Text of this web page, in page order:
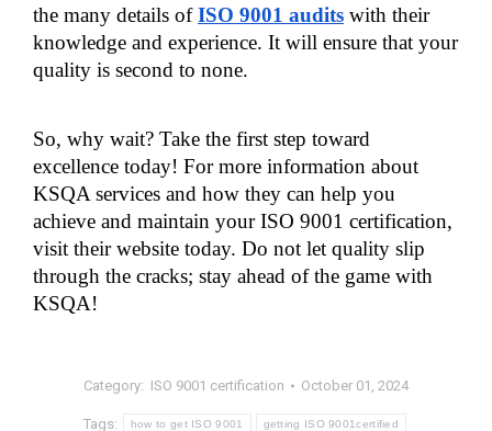
the many details of ISO 9001 audits with their
knowledge and experience. It will ensure that your
quality is second to none.
So, why wait? Take the first step toward
excellence today! For more information about
KSQA services and how they can help you
achieve and maintain your ISO 9001 certification,
visit their website today. Do not let quality slip
through the cracks; stay ahead of the game with
KSQA!
Category: ISO 9001 certification October 01, 2024
Tags: how to get ISO 9001 getting ISO 9001certified